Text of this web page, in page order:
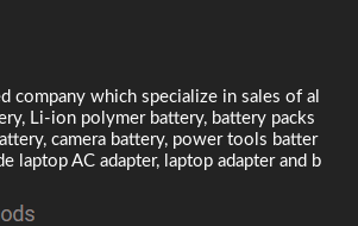
company which specialize in sales of al
Li-ion polymer battery, battery packs
camera battery, power tools batter
laptop AC adapter, laptop adapter and b